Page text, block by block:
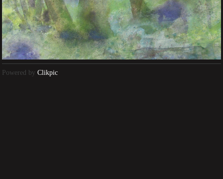
Powered by Clikpic